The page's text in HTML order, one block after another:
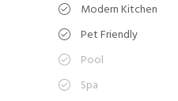
Modern Kitchen
Pet Friendly
Pool
Spa